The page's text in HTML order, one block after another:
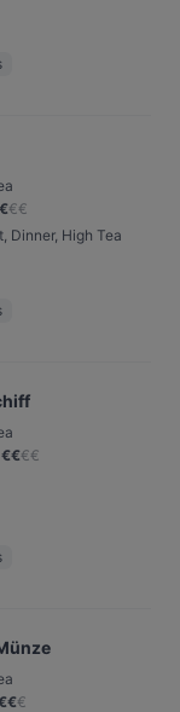
€€€
Dinner, High Tea
€€€€
€€